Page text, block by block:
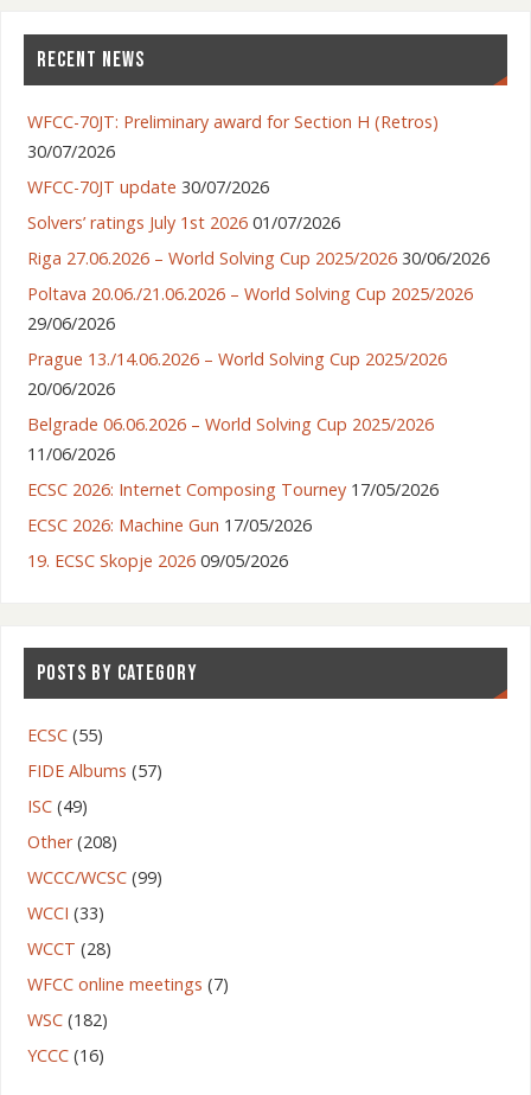
RECENT NEWS
WFCC-70JT: Preliminary award for Section H (Retros)
30/07/2026
WFCC-70JT update 30/07/2026
Solvers’ ratings July 1st 2026 01/07/2026
Riga 27.06.2026 – World Solving Cup 2025/2026 30/06/2026
Poltava 20.06./21.06.2026 – World Solving Cup 2025/2026
29/06/2026
Prague 13./14.06.2026 – World Solving Cup 2025/2026
20/06/2026
Belgrade 06.06.2026 – World Solving Cup 2025/2026
11/06/2026
ECSC 2026: Internet Composing Tourney 17/05/2026
ECSC 2026: Machine Gun 17/05/2026
19. ECSC Skopje 2026 09/05/2026
POSTS BY CATEGORY
ECSC(55)
FIDE Albums (57)
ISC(49)
Other(208)
WCCC/WCSC(99)
WCCI (33)
WCCT (28)
WFCC online meetings (7)
WSC(182)
YCCC(16)